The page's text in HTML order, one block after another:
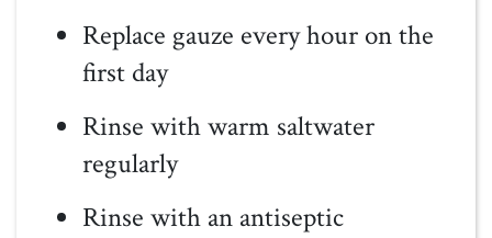
Replace gauze every hour on the
first day
Rinse with warm saltwater
regularly
Rinse with an antiseptic